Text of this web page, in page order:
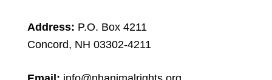
Address: P.O. Box 4211
Concord, NH 03302-4211